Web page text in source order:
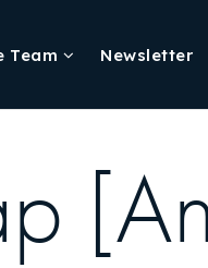
Team Newsletter